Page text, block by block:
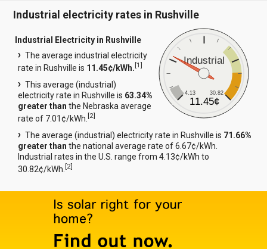
Industrial electricity rates in Rushville
Industrial
4.13 30.82
11.45¢
Industrial Electricity in Rushville
The average industrial electricity
rate in Rushville is 11.45¢/kWh.[1]
This average (industrial)
electricity rate in Rushville is 63.34%
greater than the Nebraska average
rate of 7.01¢/kWh.[2]
The average (industrial) electricity rate in Rushville is 71.66%
greater than the national average rate of 6.67¢/kWh.
Industrial rates in the U.S. range from 4.13¢/kWh to
30.82¢/kWh.[2]